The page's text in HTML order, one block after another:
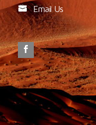
Email Us